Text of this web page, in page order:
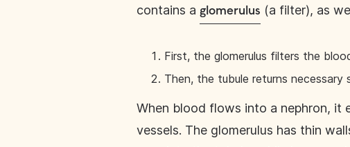
contains a glomerulus (a filter), as
First, the glomerulus filters the
Then, the tubule returns
When blood flows into a nephron, it
vessels. The glomerulus has thin